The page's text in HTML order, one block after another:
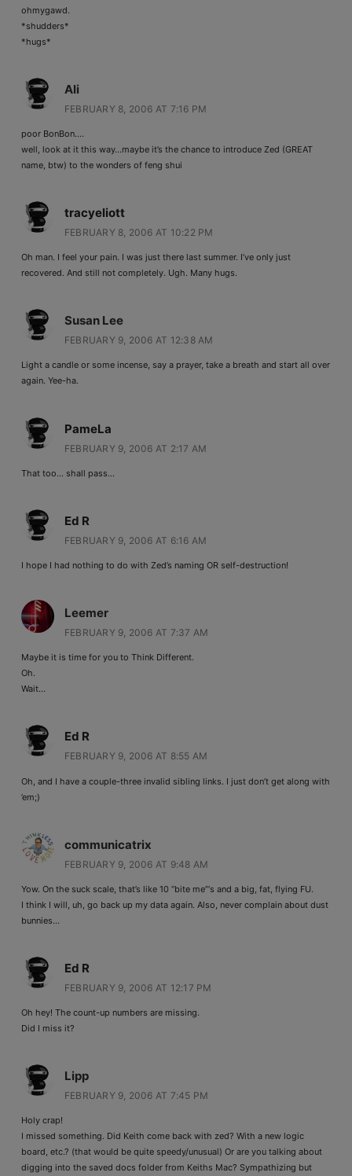
ohmygawd.
*shudders*
*hugs*
Ali
FEBRUARY 8, 2006 AT 7:16 PM
poor BonBon….
well, look at it this way…maybe it’s the chance to introduce Zed (GREAT
name, btw) to the wonders of feng shui
tracyeliott
FEBRUARY 8, 2006 AT 10:22 PM
Oh man. I feel your pain. I was just there last summer. I’ve only just
recovered. And still not completely. Ugh. Many hugs.
Susan Lee
FEBRUARY 9, 2006 AT 12:38 AM
Light a candle or some incense, say a prayer, take a breath and start all over
again. Yee-ha.
PameLa
FEBRUARY 9, 2006 AT 2:17 AM
That too… shall pass…
Ed R
FEBRUARY 9, 2006 AT 6:16 AM
I hope I had nothing to do with Zed’s naming OR self-destruction!
Leemer
FEBRUARY 9, 2006 AT 7:37 AM
Maybe it is time for you to Think Different.
Oh.
Wait…
Ed R
FEBRUARY 9, 2006 AT 8:55 AM
Oh, and I have a couple-three invalid sibling links. I just don’t get along with
’em;)
communicatrix
FEBRUARY 9, 2006 AT 9:48 AM
Yow. On the suck scale, that’s like 10 “bite me”‘s and a big, fat, flying FU.
I think I will, uh, go back up my data again. Also, never complain about dust
bunnies…
Ed R
FEBRUARY 9, 2006 AT 12:17 PM
Oh hey! The count-up numbers are missing.
Did I miss it?
Lipp
FEBRUARY 9, 2006 AT 7:45 PM
Holy crap!
I missed something. Did Keith come back with zed? With a new logic
board, etc.? (that would be quite speedy/unusual) Or are you talking about
digging into the saved docs folder from Keiths Mac? Sympathizing but